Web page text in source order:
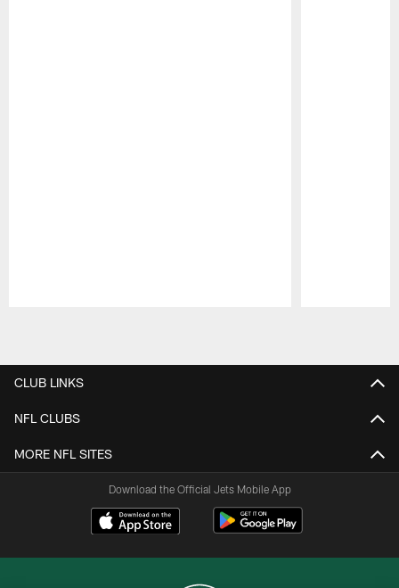
CLUB LINKS
NFL CLUBS
MORE NFL SITES
Download the Official Jets Mobile App